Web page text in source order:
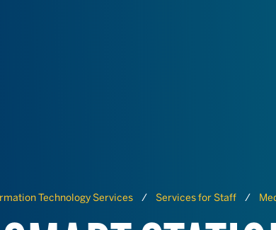
Technology Services Services for Staff